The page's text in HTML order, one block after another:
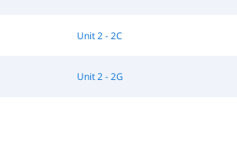
Unit 2 - 2C
Unit 2 - 2G